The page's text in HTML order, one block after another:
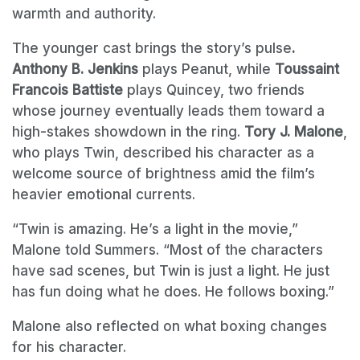
warmth and authority.
The younger cast brings the story’s pulse.
Anthony B. Jenkins plays Peanut, while Toussaint
Francois Battiste plays Quincey, two friends
whose journey eventually leads them toward a
high-stakes showdown in the ring. Tory J. Malone
who plays Twin, described his character as a
welcome source of brightness amid the film’s
heavier emotional currents.
“Twin is amazing. He’s a light in the movie,”
Malone told Summers. “Most of the characters
have sad scenes, but Twin is just a light. He just
has fun doing what he does. He follows boxing.”
Malone also reflected on what boxing changes
for his character.